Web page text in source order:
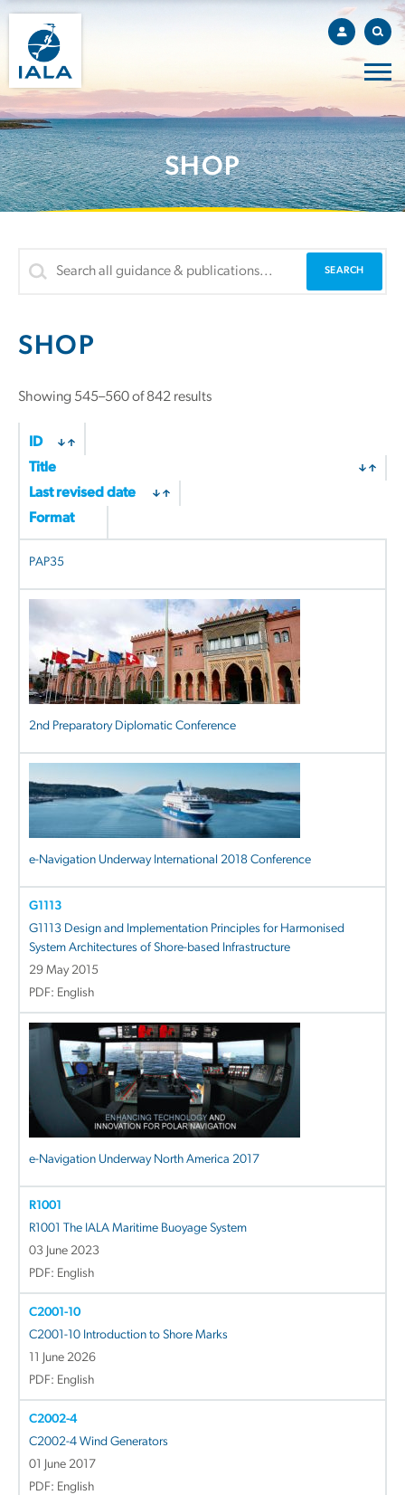
SHOP
SHOP
Showing 545–560 of 842 resultsSorted
ID
Title
Last revised date
Format
PAP35
2nd Preparatory Diplomatic Conference
e-Navigation Underway International 2018 Conference
G1113
G1113 Design and Implementation Principles for Harmonised
System Architectures of Shore-based Infrastructure
29 May 2015
PDF: English
e-Navigation Underway North America 2017
R1001
R1001 The IALA Maritime Buoyage System
03 June 2023
PDF: English
C2001-10
C2001-10 Introduction to Shore Marks
11 June 2026
PDF: English
C2002-4
C2002-4 Wind Generators
01 June 2017
PDF: English